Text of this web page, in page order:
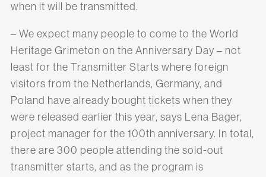
when it will be transmitted.
– We expect many people to come to the World
Heritage Grimeton on the Anniversary Day – not
least for the Transmitter Starts where foreign
visitors from the Netherlands, Germany, and
Poland have already bought tickets when they
were released earlier this year, says Lena Bager,
project manager for the 100th anniversary. In total,
there are 300 people attending the sold-out
transmitter starts, and as the program is